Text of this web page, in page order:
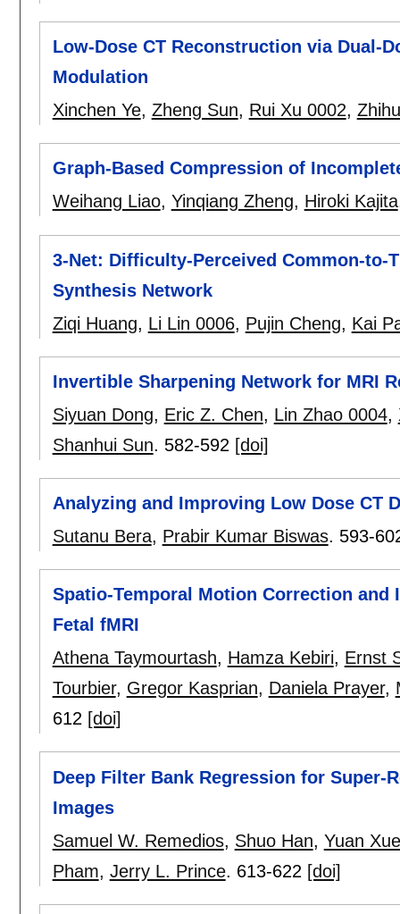
Low-Dose CT Reconstruction via Dual-
Modulation
Xinchen Ye, Zheng Sun, Rui Xu 0002,
Graph-Based Compression of
Weihang Liao, Yinqiang Zheng, Hiroki Kajita
3-Net: Difficulty-Perceived Common-to-
Synthesis Network
Ziqi Huang, Li Lin 0006, Pujin Cheng, Kai
Invertible Sharpening Network for MRI
Siyuan Dong, Eric Z. Chen, Lin Zhao 0004,
Shanhui Sun. 582-592 [doi]
Analyzing and Improving Low Dose CT
Sutanu Bera, Prabir Kumar Biswas. 593-
Spatio-Temporal Motion Correction
Fetal fMRI
Athena Taymourtash, Hamza Kebiri, Ernst
Tourbier, Gregor Kasprian, Daniela Prayer,
612 [doi]
Deep Filter Bank Regression for
Images
Samuel W. Remedios, Shuo Han, Yuan Xue
Pham, Jerry L. Prince. 613-622 [doi]